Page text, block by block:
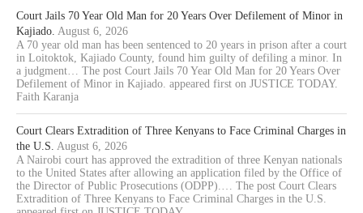
Court Jails 70 Year Old Man for 20 Years Over Defilement of Minor in
Kajiado. August 6, 2026
A 70 year old man has been sentenced to 20 years in prison after a court
in Loitoktok, Kajiado County, found him guilty of defiling a minor. In
a judgment… The post Court Jails 70 Year Old Man for 20 Years Over
Defilement of Minor in Kajiado. appeared first on JUSTICE TODAY.
Faith Karanja
Court Clears Extradition of Three Kenyans to Face Criminal Charges in
the U.S. August 6, 2026
A Nairobi court has approved the extradition of three Kenyan nationals
to the United States after allowing an application filed by the Office of
the Director of Public Prosecutions (ODPP).… The post Court Clears
Extradition of Three Kenyans to Face Criminal Charges in the U.S.